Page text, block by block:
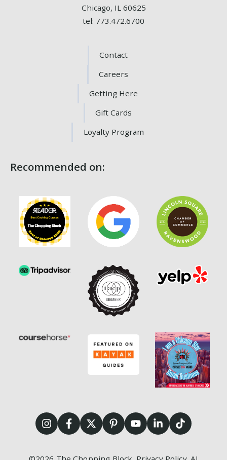
Chicago, IL 60625
tel: 773.472.6700
Contact
Careers
Getting Here
Gift Cards
Loyalty Program
Recommended on: